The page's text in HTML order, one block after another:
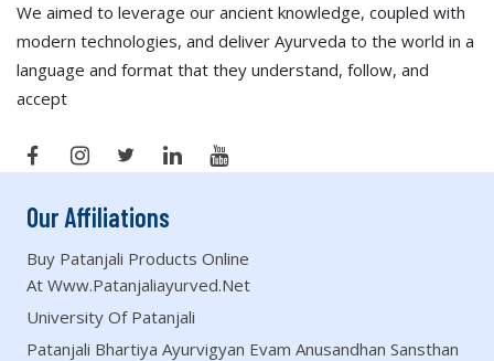
We aimed to leverage our ancient knowledge, coupled with
modern technologies, and deliver Ayurveda to the world in a
language and format that they understand, follow, and
accept
Our Affiliations
Buy Patanjali Products Online
At Www.patanjaliayurved.net
University Of Patanjali
Patanjali Bhartiya Ayurvigyan Evam Anusandhan Sansthan